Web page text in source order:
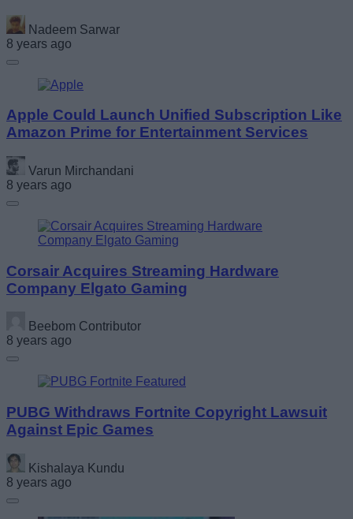
Nadeem Sarwar
8 years ago
Apple Could Launch Unified Subscription Like
Amazon Prime for Entertainment Services
Varun Mirchandani
8 years ago
Corsair Acquires Streaming Hardware
Company Elgato Gaming
Beebom Contributor
8 years ago
PUBG Withdraws Fortnite Copyright Lawsuit
Against Epic Games
Kishalaya Kundu
8 years ago